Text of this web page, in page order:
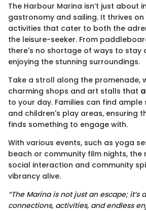
The Harbour Marina isn’t just about
gastronomy and sailing. It thrives
activities that cater to both the
the leisure-seeker. From
there's no shortage of ways to stay
enjoying the stunning surroundings.
Take a stroll along the promenade,
charming shops and art stalls that
to your day. Families can find
and children's play areas, ensuring
finds something to engage with.
With various events, such as yoga
beach or community film nights, the
social interaction and community
vibrancy alive.
“The Marina is not just an escape; it’s
connections, activities, and endless